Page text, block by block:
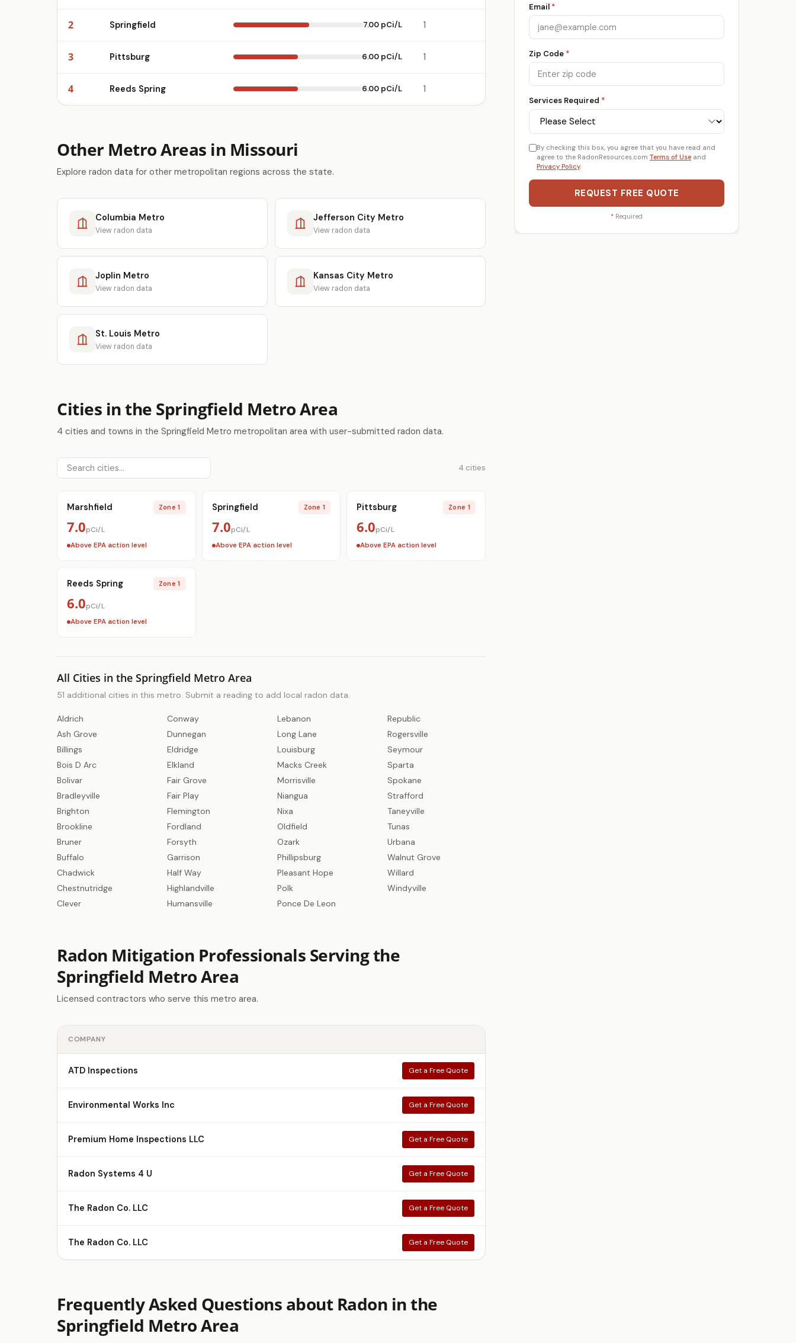
2 Springfield 7.00 pCi/L 1
3 Pittsburg 6.00 pCi/L 1
4 Reeds Spring 6.00 pCi/L 1
Other Metro Areas in Missouri
Explore radon data for other metropolitan regions across the state.
Columbia Metro
View radon data
Jefferson City Metro
View radon data
Joplin Metro
View radon data
Kansas City Metro
View radon data
St. Louis Metro
View radon data
Cities in the Springfield Metro Area
4 cities and towns in the Springfield Metro metropolitan area with user-submitted radon data.
4 cities
Marshfield Zone 1
7.0pCi/L
Above EPA action level
Springfield Zone 1
7.0pCi/L
Above EPA action level
Pittsburg Zone 1
6.0pCi/L
Above EPA action level
Reeds Spring Zone 1
6.0pCi/L
Above EPA action level
All Cities in the Springfield Metro Area
51 additional cities in this metro. Submit a reading to add local radon data.
Aldrich
Ash Grove
Billings
Bois D Arc
Bolivar
Bradleyville
Brighton
Brookline
Bruner
Buffalo
Chadwick
Chestnutridge
Clever
Conway
Dunnegan
Eldridge
Elkland
Fair Grove
Fair Play
Flemington
Fordland
Forsyth
Garrison
Half Way
Highlandville
Humansville
Lebanon
Long Lane
Louisburg
Macks Creek
Morrisville
Niangua
Nixa
Oldfield
Ozark
Phillipsburg
Pleasant Hope
Polk
Ponce De Leon
Republic
Rogersville
Seymour
Sparta
Spokane
Strafford
Taneyville
Tunas
Urbana
Walnut Grove
Willard
Windyville
Radon Mitigation Professionals Serving the
Springfield Metro Area
Licensed contractors who serve this metro area.
COMPANY
ATD Inspections Get a Free Quote
Environmental Works Inc Get a Free Quote
Premium Home Inspections LLC Get a Free Quote
Radon Systems 4 U Get a Free Quote
The Radon Co. LLC Get a Free Quote
The Radon Co. LLC Get a Free Quote
Frequently Asked Questions about Radon in the
Springfield Metro Area
Email *
Zip Code *
Services Required *
By checking this box, you agree that you have read and
agree to the RadonResources.com Terms of Use and
Privacy Policy.
REQUEST FREE QUOTE
* Required